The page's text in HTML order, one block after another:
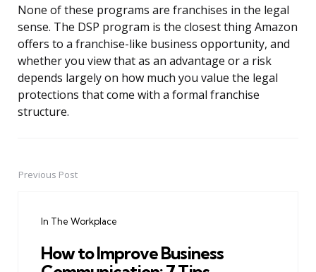
None of these programs are franchises in the legal
sense. The DSP program is the closest thing Amazon
offers to a franchise-like business opportunity, and
whether you view that as an advantage or a risk
depends largely on how much you value the legal
protections that come with a formal franchise
structure.
PostPrevious Post
In The Workplace
How to Improve Business